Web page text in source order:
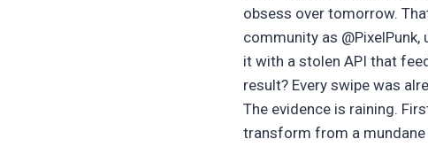
obsess over tomorrow.
community as
it with a stolen API that
result? Every swipe was
The evidence is raining.
transform from a